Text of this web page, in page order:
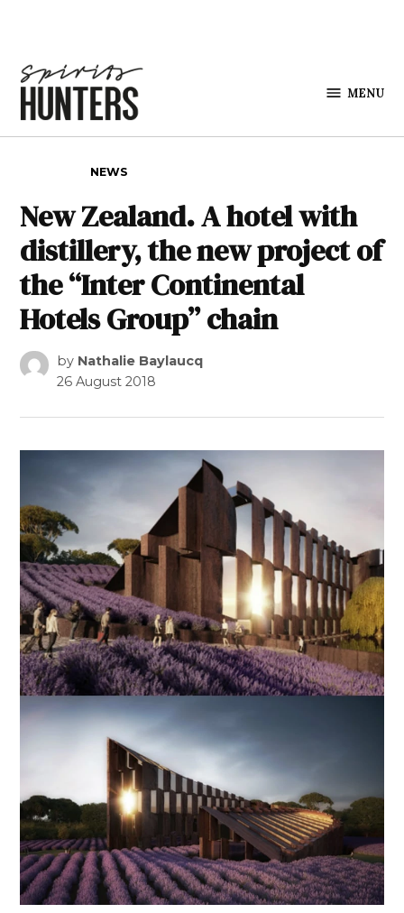
MENU
NEWS
New Zealand. A hotel with
distillery, the new project of
the “Inter Continental
Hotels Group” chain
by Nathalie Baylaucq
26 August 2018